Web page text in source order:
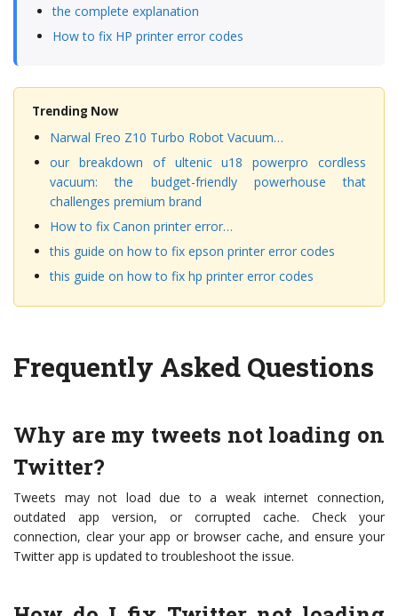
the complete explanation
How to fix HP printer error codes
Trending Now
Narwal Freo Z10 Turbo Robot Vacuum…
our breakdown of ultenic u18 powerpro cordless
vacuum: the budget-friendly powerhouse that
challenges premium brand
How to fix Canon printer error…
this guide on how to fix epson printer error codes
this guide on how to fix hp printer error codes
Frequently Asked Questions
Why are my tweets not loading on
Twitter?
Tweets may not load due to a weak internet connection,
outdated app version, or corrupted cache. Check your
connection, clear your app or browser cache, and ensure your
Twitter app is updated to troubleshoot the issue.